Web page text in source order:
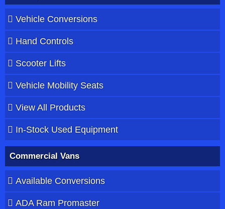
Vehicle Conversions
Hand Controls
Scooter Lifts
Vehicle Mobility Seats
View All Products
In-Stock Used Equipment
Commercial Vans
Available Conversions
ADA Ram Promaster